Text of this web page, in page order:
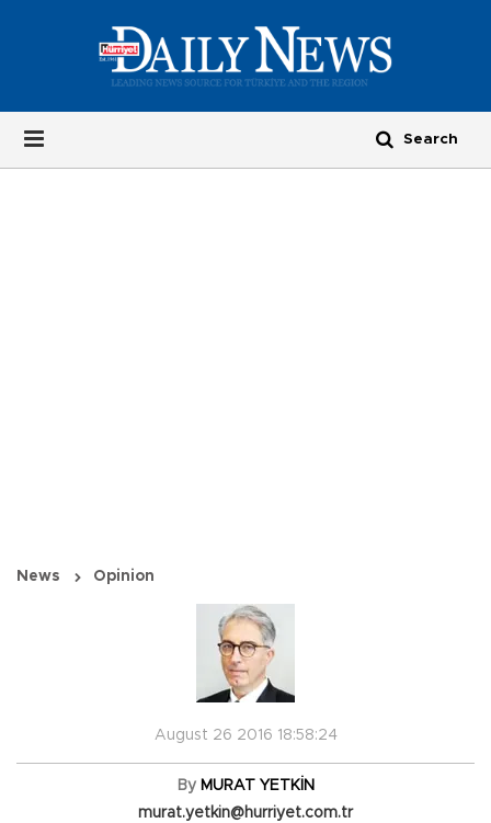
News Opinion
August 26 2016 18:58:24
By MURAT YETKİN
murat.yetkin@hurriyet.com.tr